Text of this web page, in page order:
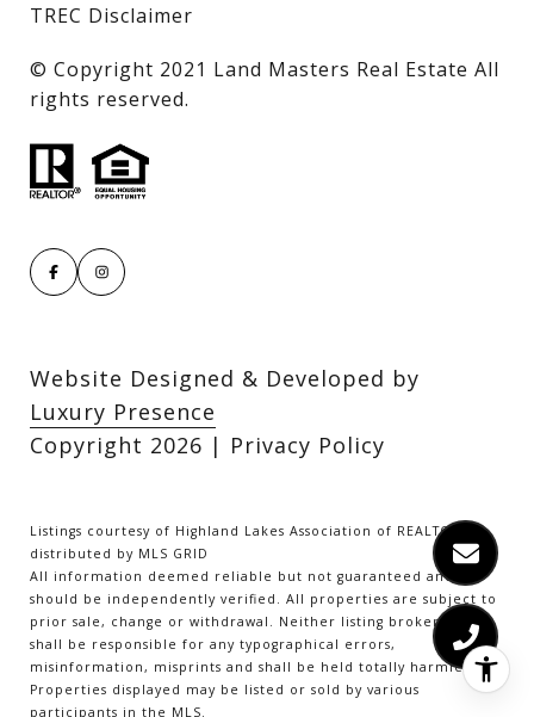
TREC Disclaimer
​​​​​​​© Copyright 2021 Land Masters Real Estate All
rights reserved.
Website Designed & Developed by
Luxury Presence
Copyright 2026 | Privacy Policy
Listings courtesy of Highland Lakes Association of REALTORS as
distributed by MLS GRID
All information deemed reliable but not guaranteed and
should be independently verified. All properties are subject to
prior sale, change or withdrawal. Neither listing broker(s) nor
shall be responsible for any typographical errors,
misinformation, misprints and shall be held totally harmless.
Properties displayed may be listed or sold by various
participants in the MLS.